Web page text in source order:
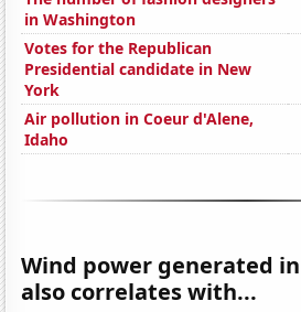
in Washington
Votes for the Republican
Presidential candidate in New
York
Air pollution in Coeur d'Alene,
Idaho
Wind power generated
also correlates with...